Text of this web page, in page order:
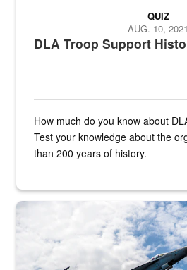
DLA Troop Support
QUIZ
AUG. 10, 2021
How much do you know about
Test your knowledge about the
than 200 years of history.
Hornet